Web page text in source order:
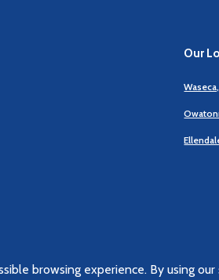
Our
browsing experience. By using